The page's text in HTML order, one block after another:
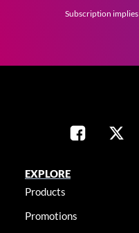
Subscription
EXPLORE
Products
Promotions